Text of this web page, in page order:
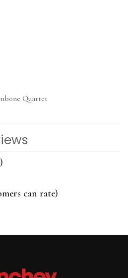
Quartet
5
can rate)